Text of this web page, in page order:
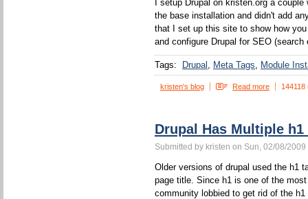
I setup Drupal on kristen.org a
the base installation and didn't add
that I set up this site to show how
and configure Drupal for SEO (search
Tags: Drupal Meta Tags Module
kristen's blog Read more 144118
Drupal Has Multiple h1
Submitted by kristen on Sun, 02/08/2009
Older versions of drupal used the h1
page title. Since h1 is one of the
community lobbied to get rid of the